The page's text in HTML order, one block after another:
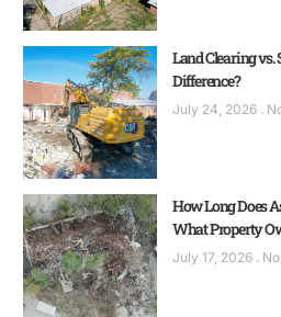
Land Clearing vs.
Difference?
July 24, 2026
How Long Does
What Property
July 17, 2026 No